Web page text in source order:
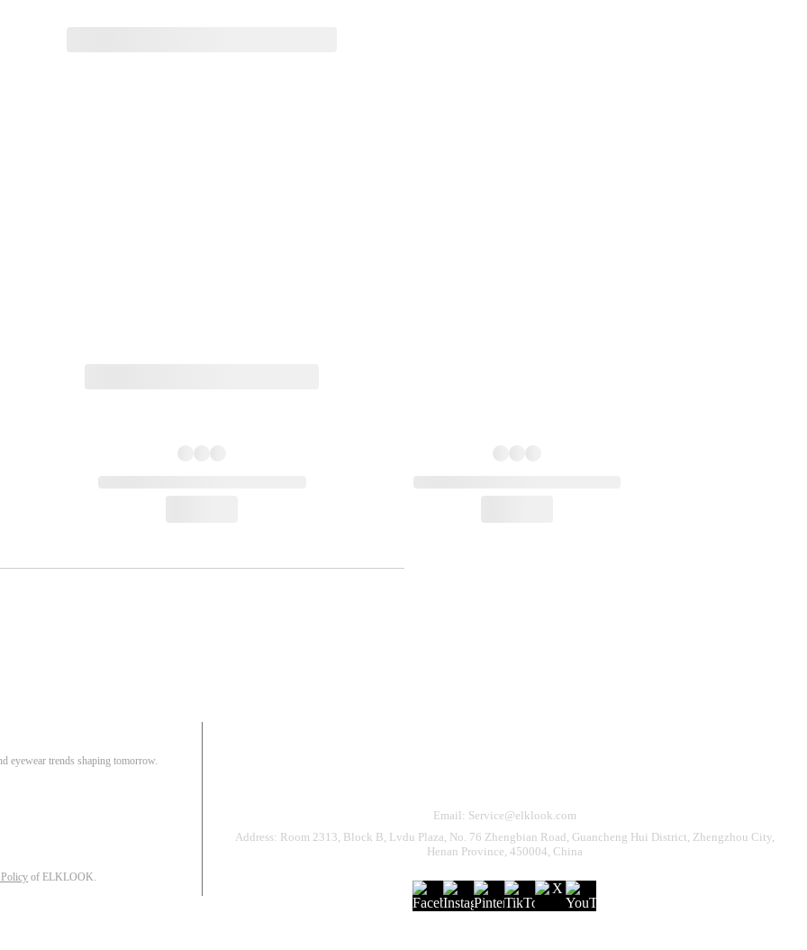
eyewear trends shaping tomorrow.
of ELKLOOK.
Email: Service@elklook.com
Address: Room 2313, Block B, Lvdu Plaza, No. 76 Zhengbian Road, Guancheng Hui District, Zhengzhou City,
Henan Province, 450004, China